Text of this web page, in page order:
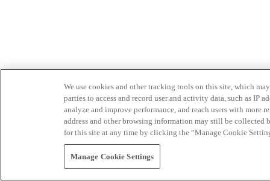
We use cookies and other tracking tools on this site, which
parties to access and record user and activity data, such as IP
analyze and improve performance, and reach users with
address and other browsing information may still be collected
for this site at any time by clicking the “Manage Cookie
Manage Cookie Settings